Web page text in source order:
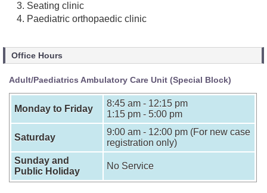
Seating clinic
Paediatric orthopaedic clinic
Office Hours
Adult/Paediatrics Ambulatory Care Unit (Special Block)
Monday to Friday
8:45 am - 12:15 pm
1:15 pm - 5:00 pm
Saturday
9:00 am - 12:00 pm (For new case
registration only)
Sunday and
Public Holiday
No Service